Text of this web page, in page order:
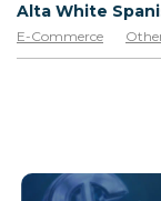
E-Commerce
Software & Services